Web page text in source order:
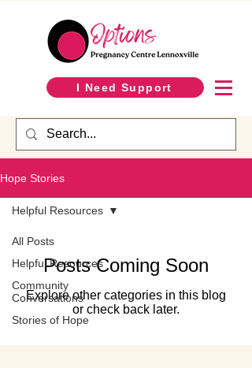
I Need Support
Hope Stories
All Posts
Helpful Resources
Community
Conversations
Stories of Hope
Helpful Resources
Posts Coming Soon
Explore other categories in this blog
or check back later.